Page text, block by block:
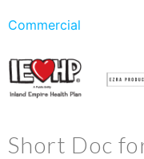
Commercial
Short Doc